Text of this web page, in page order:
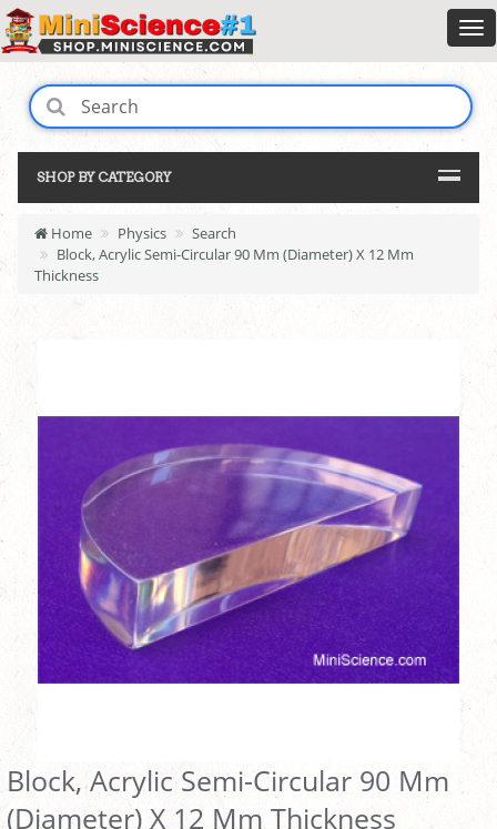
SHOP BY CATEGORY
Home Physics
Search
Block, Acrylic Semi-Circular 90 Mm (Diameter) X 12 Mm
Thickness
Block, Acrylic Semi-Circular 90 Mm
(Diameter) X 12 Mm Thickness